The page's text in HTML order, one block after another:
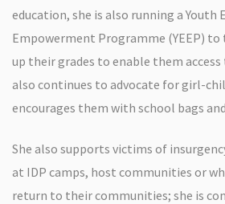
education, she is also running a Youth
Empowerment Programme (YEEP)
up their grades to enable them
also continues to advocate for girl-
encourages them with school bags
She also supports victims of
at IDP camps, host communities or
return to their communities; she is